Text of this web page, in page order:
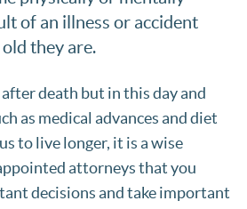
of an illness or accident
they are.
death but in this day and
as medical advances and diet
to live longer, it is a wise
attorneys that you
decisions and take important